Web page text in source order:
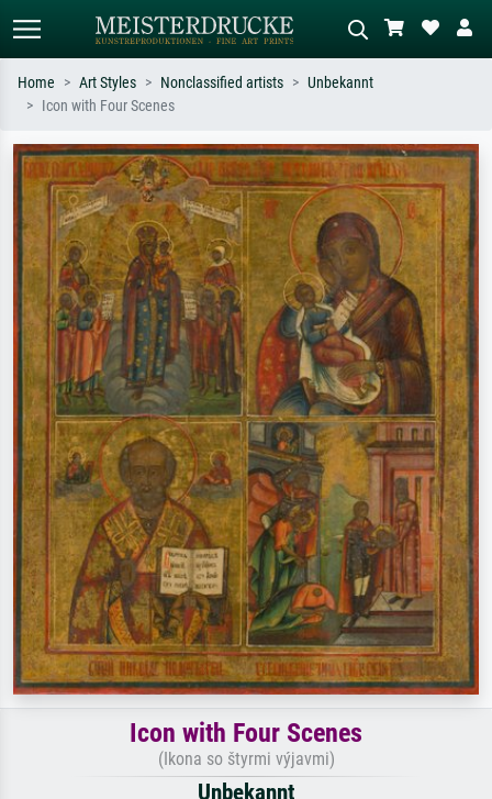
Search by artist, work title or style –
e.g. Monet, Starry Night,
Impressionism, Hokusai wave, nude.
Describe the scene – e.g. green
meadow, abstract with lots of red, dark
oil painting, standing nude next to a
tree.
Home Art Styles Nonclassified artists
Unbekannt
Icon with Four Scenes
Icon with Four Scenes
(Ikona so štyrmi výjavmi)
Unbekannt